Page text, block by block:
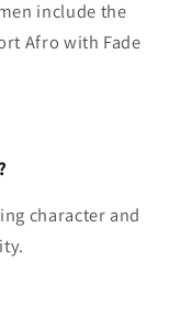
include the
Afro with Fade
character and